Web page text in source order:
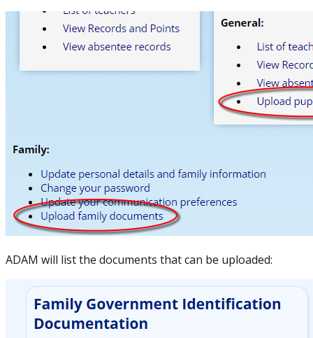
ADAM will list the documents that can be uploaded: